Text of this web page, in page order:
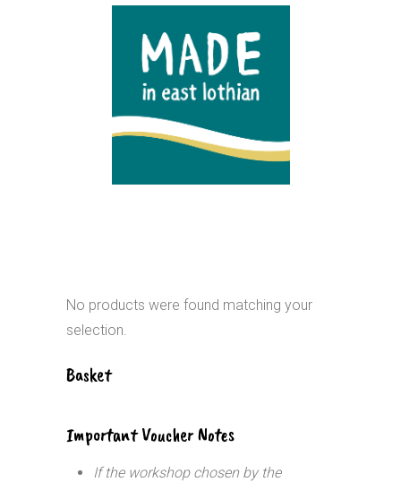
No products were found matching your
selection.
Basket
Important Voucher Notes
If the workshop chosen by the